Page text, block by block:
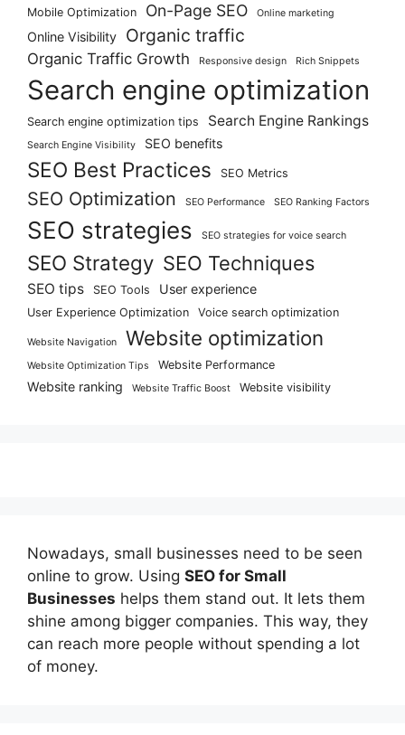
Mobile Optimization On-Page SEO Online marketing
Online Visibility Organic traffic
Organic Traffic Growth Responsive design Rich Snippets
Search engine optimization
Search engine optimization tips Search Engine Rankings
Search Engine Visibility SEO benefits
SEO Best Practices SEO Metrics
SEO Optimization SEO Performance SEO Ranking Factors
SEO strategies SEO strategies for voice search
SEO Strategy SEO Techniques
SEO tips SEO Tools User experience
User Experience Optimization Voice search optimization
Website Navigation Website optimization
Website Optimization Tips Website Performance
Website ranking Website Traffic Boost Website visibility
Nowadays, small businesses need to be seen
online to grow. Using SEO for Small
Businesses helps them stand out. It lets them
shine among bigger companies. This way, they
can reach more people without spending a lot
of money.